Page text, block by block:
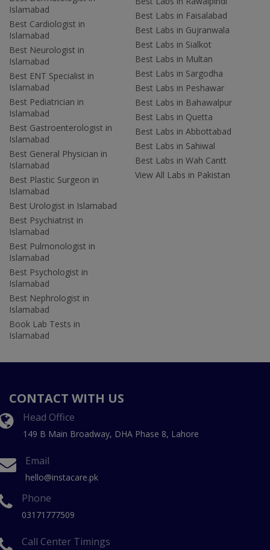
Islamabad
Best Cardiologist in
Islamabad
Best Neurologist in
Islamabad
Best ENT Specialist in
Islamabad
Best Pediatrician in
Islamabad
Best Gastroenterologist in
Islamabad
Best General Physician in
Islamabad
Best Plastic Surgeon in
Islamabad
Best Urologist in Islamabad
Best Psychiatrist in
Islamabad
Best Pulmonologist in
Islamabad
Best Psychologist in
Islamabad
Best Nephrologist in
Islamabad
Book Lab Tests in
Islamabad
Best Labs in Faisalabad
Best Labs in Gujranwala
Best Labs in Sialkot
Best Labs in Multan
Best Labs in Sargodha
Best Labs in Peshawar
Best Labs in Bahawalpur
Best Labs in Quetta
Best Labs in Abbottabad
Best Labs in Sahiwal
Best Labs in Wah Cantt
View All Labs in Pakistan
CONTACT WITH US
Head Office
149 B Main Broadway, DHA Phase 8, Lahore
Email
hello@instacare.pk
Phone
03171777509
Call Center Timings